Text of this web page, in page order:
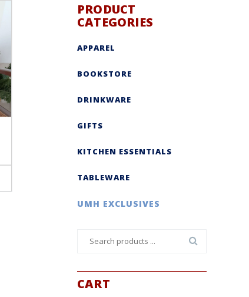
PRODUCT
CATEGORIES
APPAREL
BOOKSTORE
DRINKWARE
GIFTS
KITCHEN ESSENTIALS
TABLEWARE
UMH EXCLUSIVES
CART